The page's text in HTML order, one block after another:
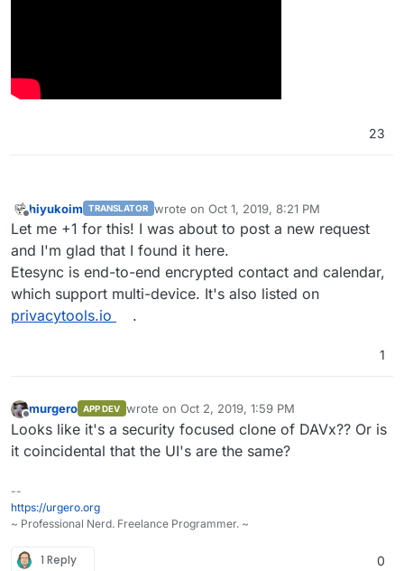
23
Offline
hiyukoim TRANSLATOR wrote on Oct 1, 2019, 8:21 PM
last edited by
Let me +1 for this! I was about to post a new request
and I'm glad that I found it here.
Etesync is end-to-end encrypted contact and calendar,
which support multi-device. It's also listed on
privacytools.io
.
1
Offline
murgero APP DEV wrote on Oct 2, 2019, 1:59 PM
last edited by
Looks like it's a security focused clone of DAVx?? Or is
it coincidental that the UI's are the same?
--
https://urgero.org
~ Professional Nerd. Freelance Programmer. ~
1 Reply 0